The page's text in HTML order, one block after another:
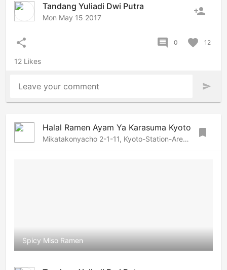
Tandang Yuliadi Dwi Putra
Mon May 15 2017 person_add
share comment 0 favorite 12
12 Likes
Leave your comment send
Halal Ramen Ayam Ya Karasuma Kyoto
Mikatakonyacho 2-1-11, Kyoto-Station-Area, Kyoto, 600-8238 Japan bookmark
Spicy Miso Ramen